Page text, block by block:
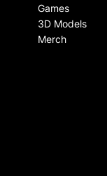
Games
3D Models
Merch